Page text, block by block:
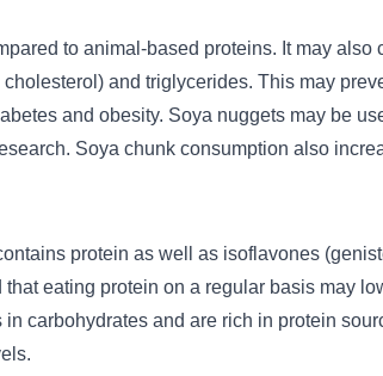
to animal-based proteins. It may also
and triglycerides. This may
and obesity. Soya nuggets may be
Soya chunkconsumption also
protein as well as isoflavones
eating protein on a regular basis may
carbohydrates and are rich in protein